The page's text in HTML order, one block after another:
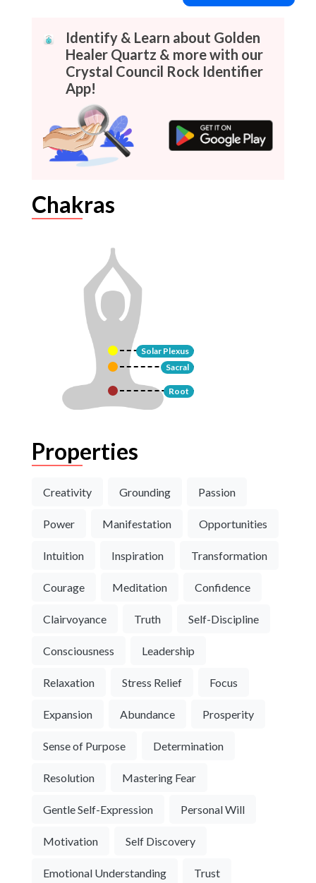
Identify & Learn about Golden
Healer Quartz & more with our
Crystal Council Rock Identifier
App!
Chakras
Solar Plexus
Sacral
Root
Properties
Creativity Grounding Passion
Power Manifestation Opportunities
Intuition Inspiration Transformation
Courage Meditation Confidence
Clairvoyance Truth Self-Discipline
Consciousness Leadership
Relaxation Stress Relief Focus
Expansion Abundance Prosperity
Sense of Purpose Determination
Resolution Mastering Fear
Gentle Self-Expression Personal Will
Motivation Self Discovery
Emotional Understanding Trust